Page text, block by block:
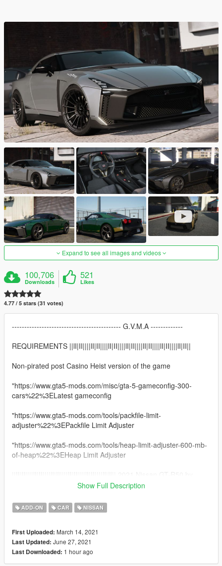
Expand to see all images and videos
100,706
Downloads
521
Likes
4.77 / 5 stars (31 votes)
-------------------------------------------- G.V.M.A -------------
REQUIREMENTS ||lI|II||||lI|II||||lI|II||||lI|II||||lI|II||||lI|II||||lI|II||
Non-pirated post Casino Heist version of the game
"https://www.gta5-mods.com/misc/gta-5-gameconfig-300-
cars%22%3ELatest gameconfig
"https://www.gta5-mods.com/tools/packfile-limit-
adjuster%22%3EPackfile Limit Adjuster
"https://www.gta5-mods.com/tools/heap-limit-adjuster-600-mb-
of-heap%22%3EHeap Limit Adjuster
Italdesign ||lI|II||||lI|II||||lI|II||||lI|II||||lI|II||||lI|II||||lI|II||
Model from GameModels.ru (CSR2) Thanks to TacoPoPo
Conversion by me HarvinoiiD.
Thanks to Abolfazldanaee for some textures
Features:
- HQ exterior, Interior , HQ engine & boot
Show Full Description
ADD-ON CAR NISSAN
First Uploaded: March 14, 2021
Last Updated: June 27, 2021
Last Downloaded: 1 hour ago